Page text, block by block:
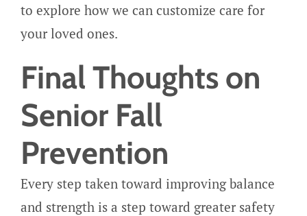
to explore how we can customize care for
your loved ones.
Final Thoughts on
Senior Fall
Prevention
Every step taken toward improving balance
and strength is a step toward greater safety